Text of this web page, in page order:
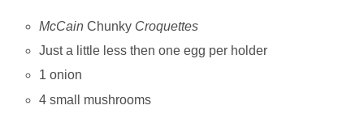
McCain Chunky Croquettes
Just a little less then one egg per holder
1 onion
4 small mushrooms